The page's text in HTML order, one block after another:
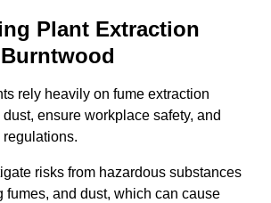
Plant Extraction
rely heavily on fume extraction
ensure workplace safety, and
risks from hazardous substances
fumes, and dust, which can cause